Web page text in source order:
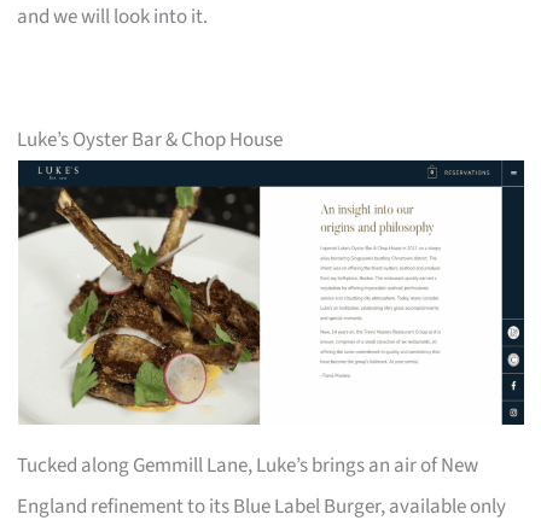
and we will look into it.
Luke’s Oyster Bar & Chop House
Tucked along Gemmill Lane, Luke’s brings an air of New
England refinement to its Blue Label Burger, available only